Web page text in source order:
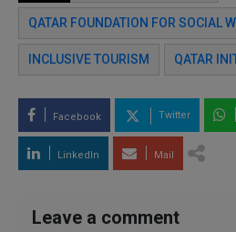
QATAR FOUNDATION FOR SOCIAL
INCLUSIVE TOURISM QATAR
Facebook Twitter
LinkedIn Mail
Leave a comment